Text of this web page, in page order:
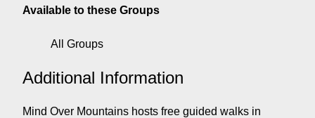
Available to these Groups
All Groups
Additional Information
Mind Over Mountains hosts free guided walks in